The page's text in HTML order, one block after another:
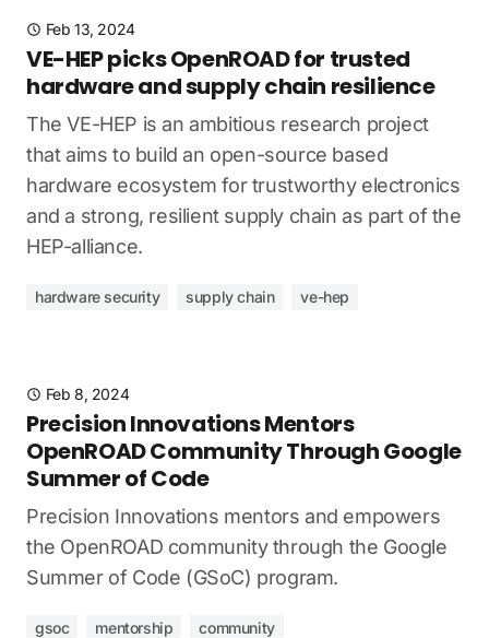
Feb 13, 2024
VE-HEP picks OpenROAD for trusted
hardware and supply chain resilience
The VE-HEP is an ambitious research project
that aims to build an open-source based
hardware ecosystem for trustworthy electronics
and a strong, resilient supply chain as part of the
HEP-alliance.
hardware security supply chain ve-hep
Feb 8, 2024
Precision Innovations Mentors
OpenROAD Community Through Google
Summer of Code
Precision Innovations mentors and empowers
the OpenROAD community through the Google
Summer of Code (GSoC) program.
gsoc mentorship community